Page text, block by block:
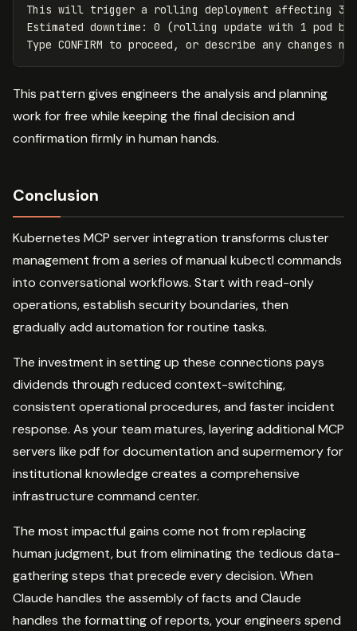
This will trigger a rolling deployment affecting 3
Estimated downtime: 0 (rolling update with 1 pod
This pattern gives engineers the analysis and planning
work for free while keeping the final decision and
confirmation firmly in human hands.
Conclusion
Kubernetes MCP server integration transforms cluster
management from a series of manual kubectl commands
into conversational workflows. Start with read-only
operations, establish security boundaries, then
gradually add automation for routine tasks.
The investment in setting up these connections pays
dividends through reduced context-switching,
consistent operational procedures, and faster incident
response. As your team matures, layering additional MCP
servers like pdf for documentation and supermemory for
institutional knowledge creates a comprehensive
infrastructure command center.
The most impactful gains come not from replacing
human judgment, but from eliminating the tedious data-
gathering steps that precede every decision. When
Claude handles the assembly of facts and Claude
handles the formatting of reports, your engineers spend